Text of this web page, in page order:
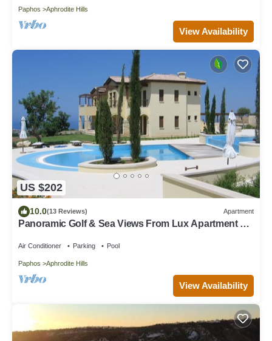
Paphos Aphrodite Hills
View Availability
US $202
10.0(13 Reviews) Apartment
Panoramic Golf & Sea Views From Lux Apartment &
Air Conditioner Parking Pool
Paphos Aphrodite Hills
View Availability